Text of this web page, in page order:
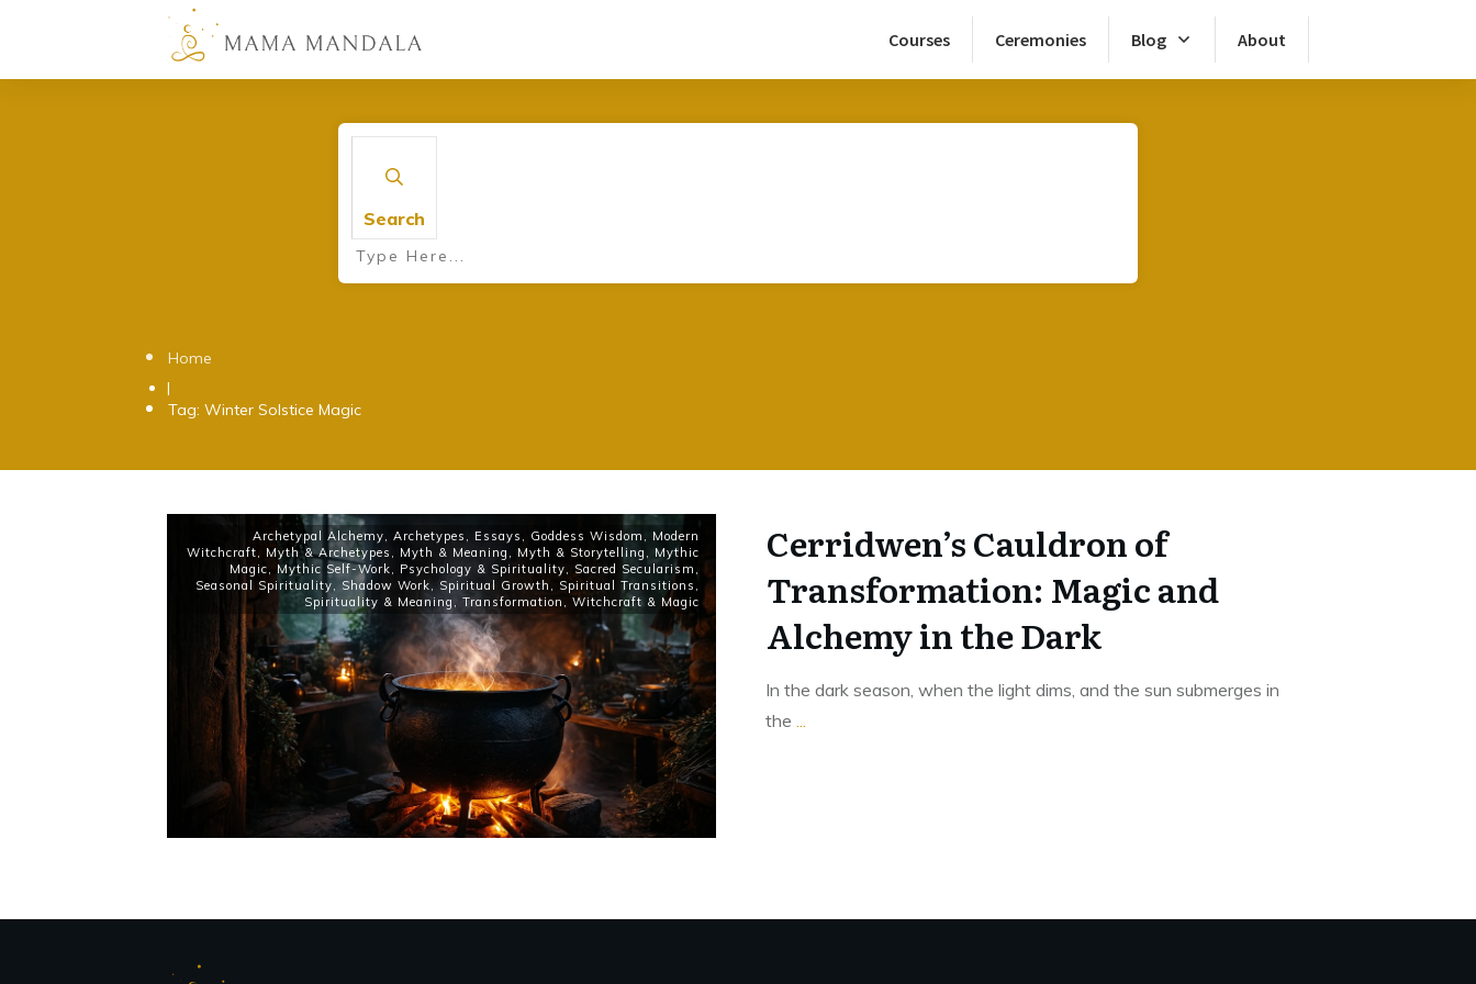
Courses Ceremonies Blog About
Search
Home
|
Tag: Winter Solstice Magic
Archetypal Alchemy, Archetypes , Essays , Goddess Wisdom , Modern
Witchcraft, Myth & Archetypes , Myth & Meaning , Myth & Storytelling , Mythic
Magic, Mythic Self-Work, Psychology & Spirituality, Sacred Secularism ,
Seasonal Spirituality, Shadow Work, Spiritual Growth , Spiritual Transitions ,
Spirituality & Meaning , Transformation , Witchcraft & Magic
Cerridwen’s Cauldron of
Transformation: Magic and
Alchemy in the Dark
In the dark season, when the light dims, and the sun submerges in
the ...